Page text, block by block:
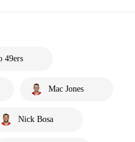
49ers
Mac Jones
Nick Bosa